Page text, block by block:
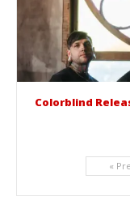
Colorblind
«